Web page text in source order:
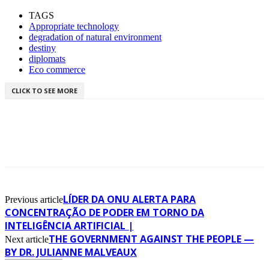
TAGS
Appropriate technology
degradation of natural environment
destiny
diplomats
Eco commerce
CLICK TO SEE MORE
Previous articleLÍDER DA ONU ALERTA PARA
CONCENTRAÇÃO DE PODER EM TORNO DA
INTELIGÊNCIA ARTIFICIAL |
Next articleTHE GOVERNMENT AGAINST THE PEOPLE —
BY DR. JULIANNE MALVEAUX